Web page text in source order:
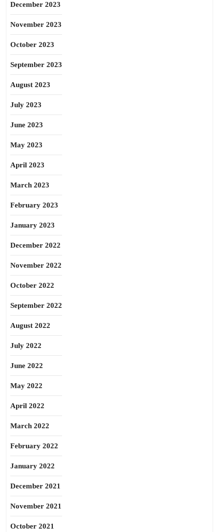
December 2023
November 2023
October 2023
September 2023
August 2023
July 2023
June 2023
May 2023
April 2023
March 2023
February 2023
January 2023
December 2022
November 2022
October 2022
September 2022
August 2022
July 2022
June 2022
May 2022
April 2022
March 2022
February 2022
January 2022
December 2021
November 2021
October 2021